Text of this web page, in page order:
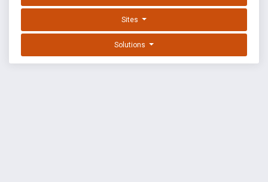
Sites
Solutions